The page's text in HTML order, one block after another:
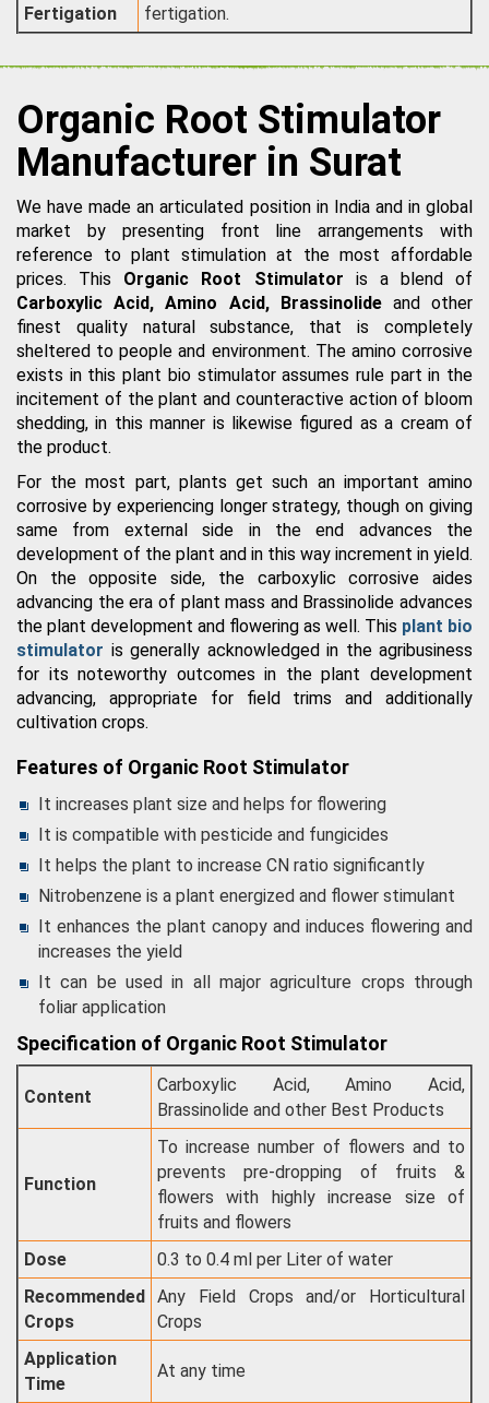
Fertigation
fertigation.
Organic Root Stimulator
Manufacturer in Surat
We have made an articulated position in India and in global
market by presenting front line arrangements with
reference to plant stimulation at the most affordable
prices. This Organic Root Stimulator is a blend of
Carboxylic Acid, Amino Acid, Brassinolide and other
finest quality natural substance, that is completely
sheltered to people and environment. The amino corrosive
exists in this plant bio stimulator assumes rule part in the
incitement of the plant and counteractive action of bloom
shedding, in this manner is likewise figured as a cream of
the product.
For the most part, plants get such an important amino
corrosive by experiencing longer strategy, though on giving
same from external side in the end advances the
development of the plant and in this way increment in yield.
On the opposite side, the carboxylic corrosive aides
advancing the era of plant mass and Brassinolide advances
the plant development and flowering as well. This plant bio
stimulator is generally acknowledged in the agribusiness
for its noteworthy outcomes in the plant development
advancing, appropriate for field trims and additionally
cultivation crops.
Features of Organic Root Stimulator
It increases plant size and helps for flowering
It is compatible with pesticide and fungicides
It helps the plant to increase CN ratio significantly
Nitrobenzene is a plant energized and flower stimulant
It enhances the plant canopy and induces flowering and
increases the yield
It can be used in all major agriculture crops through
foliar application
Specification of Organic Root Stimulator
Content
Carboxylic Acid, Amino Acid,
Brassinolide and other Best Products
Function
To increase number of flowers and to
prevents pre-dropping of fruits &
flowers with highly increase size of
fruits and flowers
Dose
0.3 to 0.4 ml per Liter of water
Recommended
Crops
Any Field Crops and/or Horticultural
Crops
Application
Time
At any time